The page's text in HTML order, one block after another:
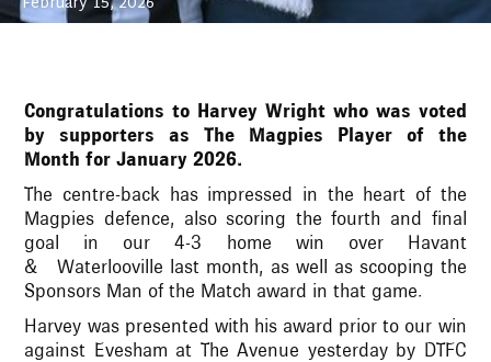
Congratulations to Harvey Wright who was voted
by supporters as The Magpies Player of the
Month for January 2026.
The centre-back has impressed in the heart of the
Magpies defence, also scoring the fourth and final
goal in our 4-3 home win over Havant
& Waterlooville last month, as well as scooping the
Sponsors Man of the Match award in that game.
Harvey was presented with his award prior to our win
against Evesham at The Avenue yesterday by DTFC